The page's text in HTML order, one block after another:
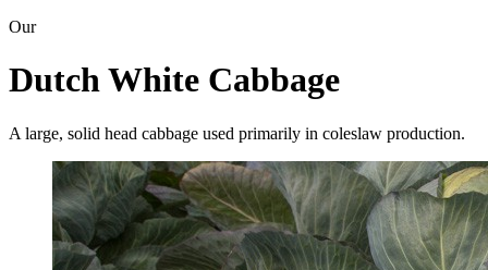
Our
Dutch White Cabbage
A large, solid head cabbage used primarily in coleslaw production.